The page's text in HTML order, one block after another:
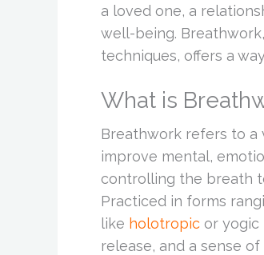
a loved one, a
well-being.
techniques, offers a
What is
Breathwork refers to a
improve mental,
controlling the breath
Practiced in forms
like holotropic or yogic
release, and a sense